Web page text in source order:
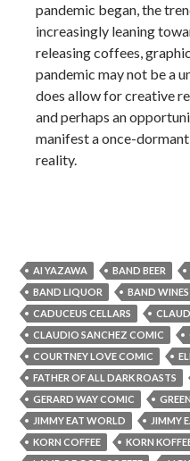
pandemic began, the
increasingly leaning
releasing coffees,
pandemic may not be a
does allow for creative
and perhaps an
manifest a once-
reality.
AI YAZAWA BAND BEER
BAND LIQUOR
BAND WINES
CADUCEUS CELLARS
CLAUDIO SANCHEZ COMIC
COURTNEY LOVE COMIC
FATHER OF ALL DARK ROASTS
GERARD WAY COMIC
JIMMY EAT WORLD
JIMMY
KORN COFFEE
KORN